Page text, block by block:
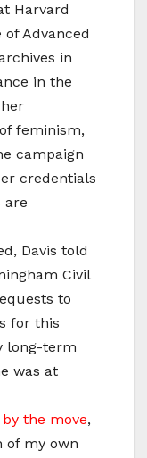
Harvard
Advanced
in
in the
feminism,
campaign
credentials
are
Davis told
Civil
to
for this
long-term
was at
the move,
of my own